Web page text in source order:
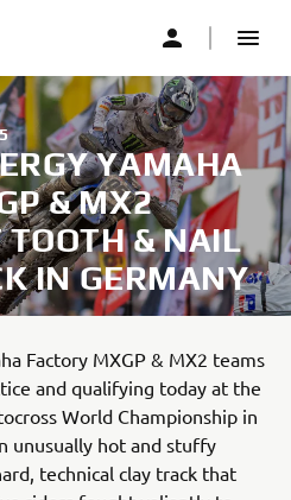
YAMAHA
& MX2
& NAIL
IN GERMANY
Factory MXGP & MX2 teams
and qualifying today at the
World Championship in
unusually hot and stuffy
technical clay track that